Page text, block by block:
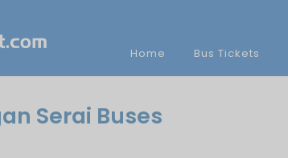
Home
Bus Tickets
Serai Buses